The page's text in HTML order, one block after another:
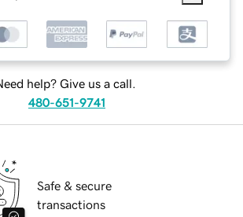
help? Give us a call.
480-651-9741
Safe & secure
transactions